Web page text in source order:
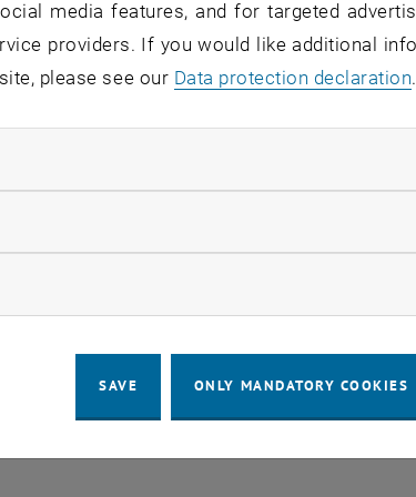
COOKIE
media features, and for targeted
providers. If you would like additional
please see our Data protection declaration.
SAVE ONLY MANDATORY COOKIES